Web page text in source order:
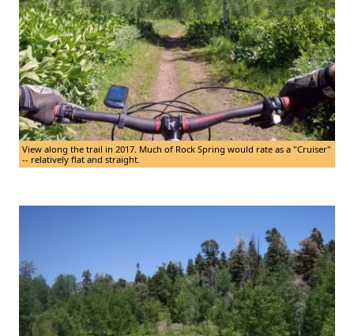
View along the trail in 2017. Much of Rock Spring would rate as a "Cruiser"
-- relatively flat and straight.